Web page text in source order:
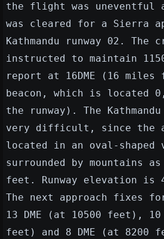
the flight was uneventful
was cleared for a Sierra
Kathmandu runway 02. The
instructed to maintain
report at 16DME (16 miles
beacon, which is located
the runway). The
very difficult, since the
located in an oval-shaped
surrounded by mountains
feet. Runway elevation is
The next approach fixes
13 DME (at 10500 feet), 10
feet) and 8 DME (at 8200